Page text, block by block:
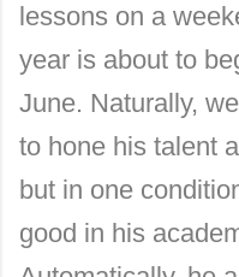
lessons on a
year is about to
June. Naturally,
to hone his talent
but in one
good in his